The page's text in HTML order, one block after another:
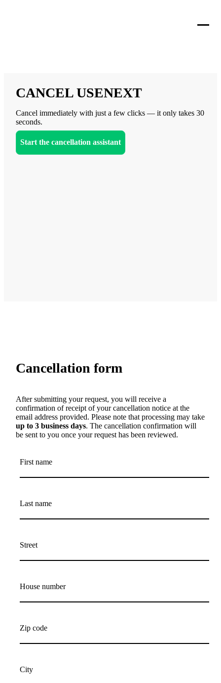
CANCEL USENEXT
Cancel immediately with just a few clicks — it only takes 30
seconds.
Start the cancellation assistant
Cancellation form
After submitting your request, you will receive a
confirmation of receipt of your cancellation notice at the
email address provided. Please note that processing may take
up to 3 business days. The cancellation confirmation will
be sent to you once your request has been reviewed.
First name
Last name
Street
House number
Zip code
City